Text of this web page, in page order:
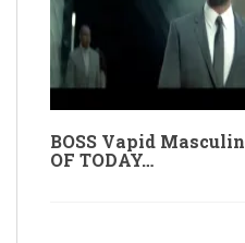
BOSS Vapid
OF TODAY…